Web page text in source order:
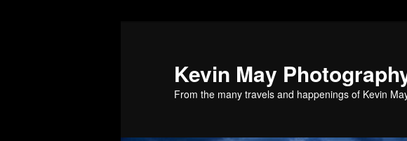
Kevin May
From the many travels and happenings of Kevin